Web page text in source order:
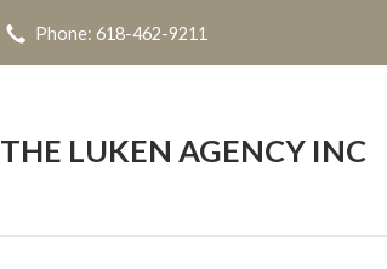
Phone: 618-462-9211
THE LUKEN AGENCY INC